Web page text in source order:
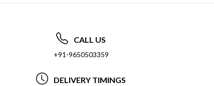
CALL US
+91-9650503359
DELIVERY TIMINGS